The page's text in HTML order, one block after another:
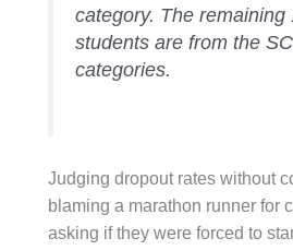
category. The remaining
students are from the
categories.
Judging dropout rates without
blaming a marathon runner
asking if they were forced to